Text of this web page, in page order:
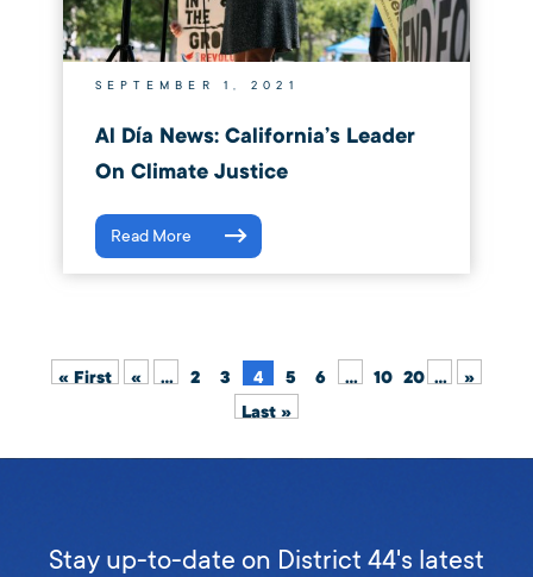
SEPTEMBER 1, 2021
Al Día News: California’s Leader
On Climate Justice
Read More
« First « ... 2 3 4 5 6 ... 10 20 ...
»
Last »
Stay up-to-date on District 44's latest